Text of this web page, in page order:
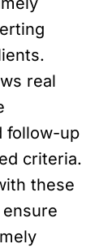
real
follow-up
criteria.
these